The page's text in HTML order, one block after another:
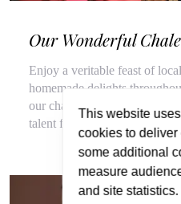
This website
cookies to deliver
some additional
measure
and site statistics.
Our Wonderful
Enjoy a veritable feast of
homemade delights
our chalet hosts, hired for
talent for top customer service.